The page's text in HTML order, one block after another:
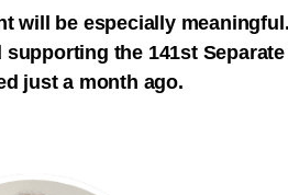
will be especially
the 141st
just a month ago.